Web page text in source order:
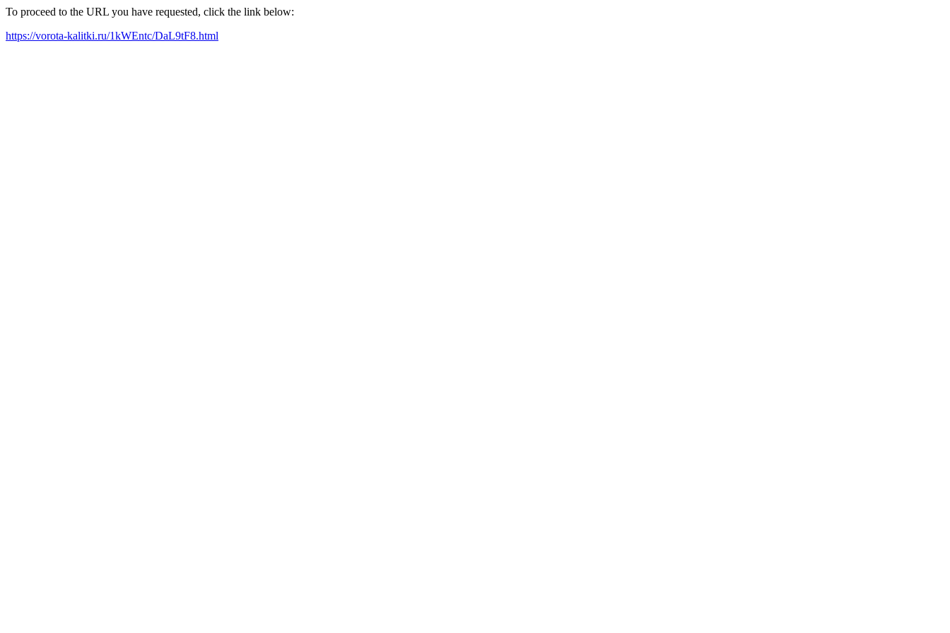
To proceed to the URL you have requested, click the link below:
https://vorota-kalitki.ru/1kWEntc/DaL9tF8.html